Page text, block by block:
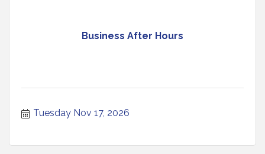
Business After Hours
Tuesday Nov 17, 2026